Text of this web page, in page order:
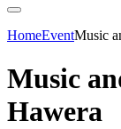
HomeEventMusic
Music
Hawera